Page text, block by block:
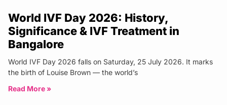
World IVF Day 2026: History,
Significance & IVF Treatment in
Bangalore
World IVF Day 2026 falls on Saturday, 25 July 2026. It marks
the birth of Louise Brown — the world’s
Read More »